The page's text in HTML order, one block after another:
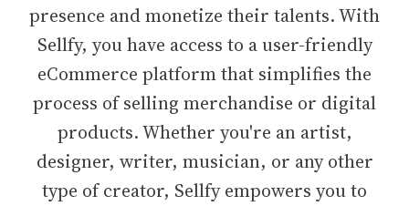
presence and monetize their talents. With
Sellfy, you have access to a user-friendly
eCommerce platform that simplifies the
process of selling merchandise or digital
products. Whether you're an artist,
designer, writer, musician, or any other
type of creator, Sellfy empowers you to